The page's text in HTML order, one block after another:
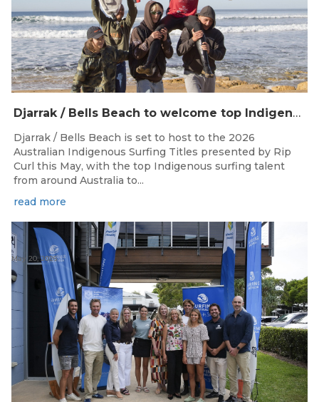
Djarrak / Bells Beach to welcome top Indigenous surfers for 2026 Australian Indigenous Surfing Titles presented by Rip Curl
Djarrak / Bells Beach is set to host to the 2026
Australian Indigenous Surfing Titles presented by Rip
Curl this May, with the top Indigenous surfing talent
from around Australia to...
read more
May 20, 2026